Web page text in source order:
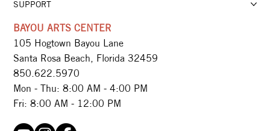
SUPPORT
BAYOU ARTS CENTER
105 Hogtown Bayou Lane
Santa Rosa Beach, Florida 32459
850.622.5970​
Mon - Thu: 8:00 AM - 4:00 PM
Fri: 8:00 AM - 12:00 PM